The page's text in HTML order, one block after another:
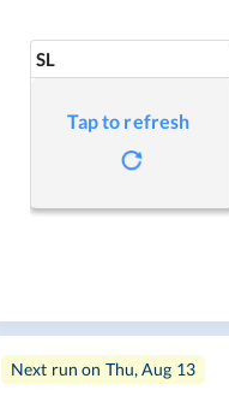
SL
Tap to refresh
Next run on Thu, Aug 13